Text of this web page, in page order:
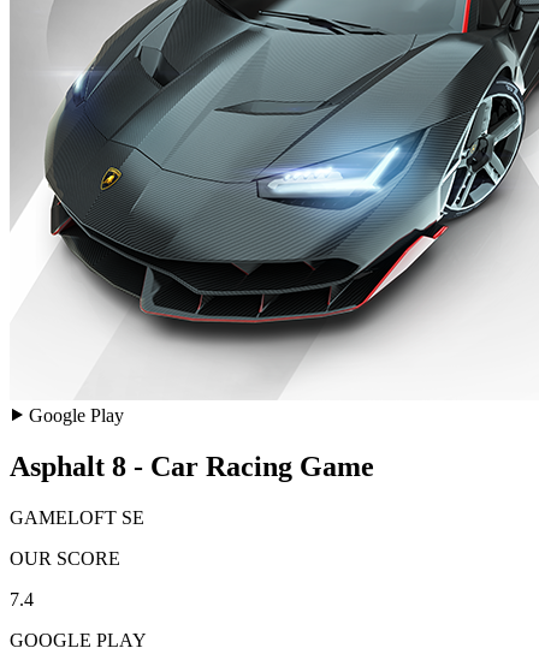
Google Play
Asphalt 8 - Car Racing Game
GAMELOFT SE
OUR SCORE
7.4
GOOGLE PLAY